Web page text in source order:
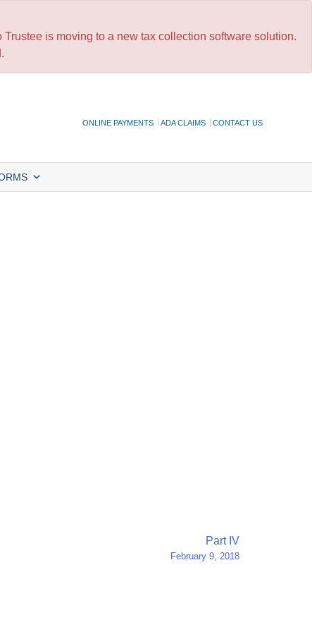
is moving to a new tax collection software solution.
ONLINE PAYMENTS ADA CLAIMS CONTACT US
Part IV
February 9, 2018